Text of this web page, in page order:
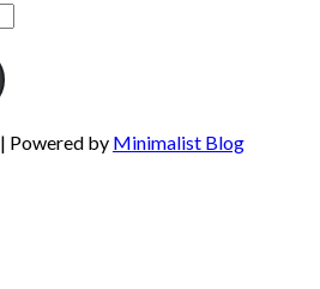
| Powered by Minimalist Blog